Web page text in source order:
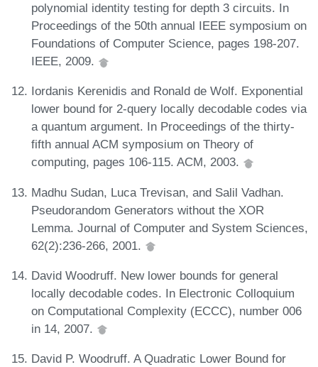
polynomial identity testing for depth 3 circuits. In
Proceedings of the 50th annual IEEE symposium on
Foundations of Computer Science, pages 198-207.
IEEE, 2009.
Iordanis Kerenidis and Ronald de Wolf. Exponential
lower bound for 2-query locally decodable codes via
a quantum argument. In Proceedings of the thirty-
fifth annual ACM symposium on Theory of
computing, pages 106-115. ACM, 2003.
Madhu Sudan, Luca Trevisan, and Salil Vadhan.
Pseudorandom Generators without the XOR
Lemma. Journal of Computer and System Sciences,
62(2):236-266, 2001.
David Woodruff. New lower bounds for general
locally decodable codes. In Electronic Colloquium
on Computational Complexity (ECCC), number 006
in 14, 2007.
David P. Woodruff. A Quadratic Lower Bound for